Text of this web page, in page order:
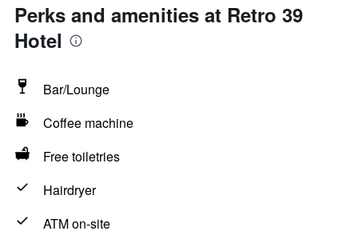
Perks and amenities at Retro 39
Hotel
Bar/Lounge
Coffee machine
Free toiletries
Hairdryer
ATM on-site